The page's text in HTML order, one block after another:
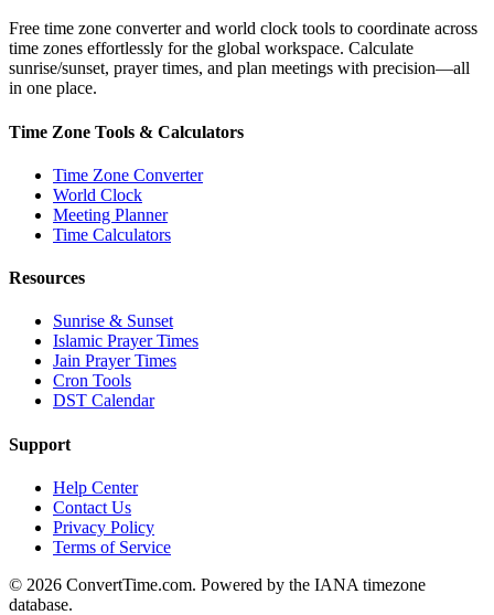
Free time zone converter and world clock tools to coordinate across
time zones effortlessly for the global workspace. Calculate
sunrise/sunset, prayer times, and plan meetings with precision—all
in one place.
Time Zone Tools & Calculators
Time Zone Converter
World Clock
Meeting Planner
Time Calculators
Resources
Sunrise & Sunset
Islamic Prayer Times
Jain Prayer Times
Cron Tools
DST Calendar
Support
Help Center
Contact Us
Privacy Policy
Terms of Service
© 2026 ConvertTime.com. Powered by the IANA timezone
database.